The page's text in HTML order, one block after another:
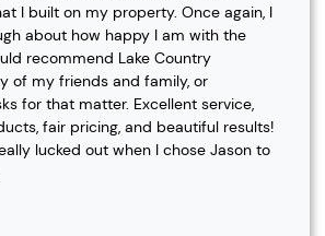
I built on my property. Once again, I
about how happy I am with the
recommend Lake Country
of my friends and family, or
for that matter. Excellent service,
fair pricing, and beautiful results!
lucked out when I chose Jason to